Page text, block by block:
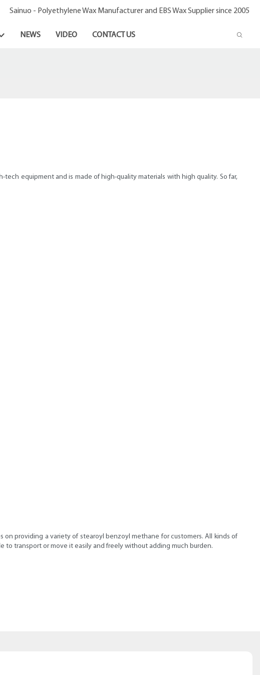
Sainuo - Polyethylene Wax Manufacturer and EBS Wax Supplier since 2005
NEWS VIDEO CONTACT US
tech equipment and is made of high-quality materials with high quality. So far,
on providing a variety of stearoyl benzoyl methane for customers. All kinds of
transport or move it easily and freely without adding much burden.